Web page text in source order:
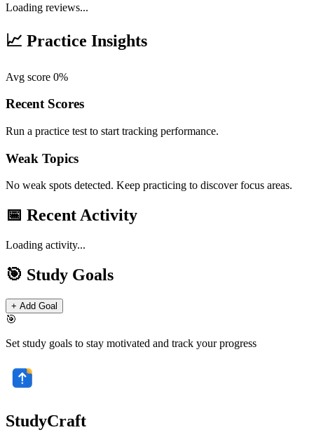
Loading reviews...
📈 Practice Insights
Avg score 0%
Recent Scores
Run a practice test to start tracking performance.
Weak Topics
No weak spots detected. Keep practicing to discover focus areas.
📅 Recent Activity
Loading activity...
🎯 Study Goals
+ Add Goal
🎯
Set study goals to stay motivated and track your progress
StudyCraft